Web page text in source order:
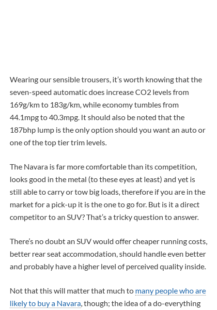
Wearing our sensible trousers, it’s worth knowing that the
seven-speed automatic does increase CO2 levels from
169g/km to 183g/km, while economy tumbles from
44.1mpg to 40.3mpg. It should also be noted that the
187bhp lump is the only option should you want an auto or
one of the top tier trim levels.
The Navara is far more comfortable than its competition,
looks good in the metal (to these eyes at least) and yet is
still able to carry or tow big loads, therefore if you are in the
market for a pick-up it is the one to go for. But is it a direct
competitor to an SUV? That’s a tricky question to answer.
There’s no doubt an SUV would offer cheaper running costs,
better rear seat accommodation, should handle even better
and probably have a higher level of perceived quality inside.
Not that this will matter that much to many people who are
likely to buy a Navara , though; the idea of a do-everything